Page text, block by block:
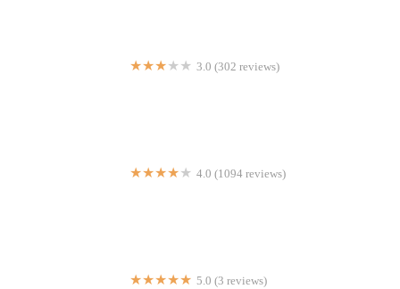
3.0 (302 reviews)
4.0 (1094 reviews)
5.0 (3 reviews)